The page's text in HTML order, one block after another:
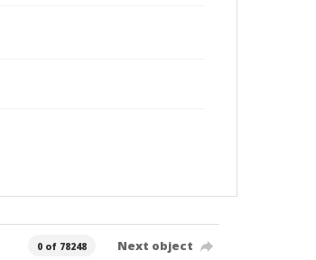
0 of 78248 Next object